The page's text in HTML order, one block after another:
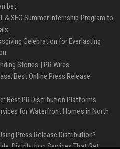
bet.
& SEO Summer Internship Program to
Celebration for Everlasting
Stories | PR Wires
Best Online Press Release
Best PR Distribution Platforms
for Waterfront Homes in North
Press Release Distribution?
Distribution Services That Get